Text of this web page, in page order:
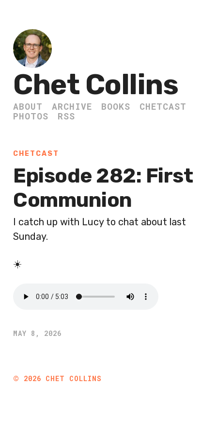
Chet Collins
ABOUT ARCHIVE BOOKS
CHETCAST
PHOTOS
RSS
CHETCAST
Episode 282: First
Communion
I catch up with Lucy to chat about last
Sunday.
☀️
MAY 8, 2026
© 2026 CHET COLLINS